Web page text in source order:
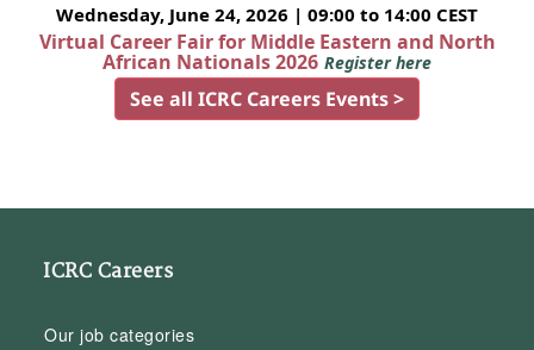
Wednesday, June 24, 2026 | 09:00 to 14:00 CEST
Virtual Career Fair for Middle Eastern and North
African Nationals 2026 Register here
See all ICRC Careers Events >
ICRC Careers
Our job categories